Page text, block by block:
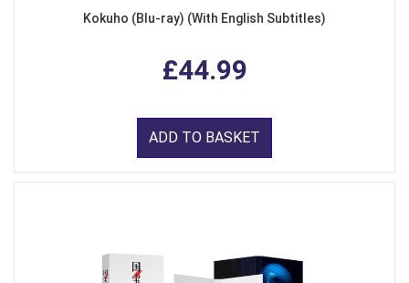
Kokuho (Blu-ray) (With English Subtitles)
£44.99
ADD TO BASKET